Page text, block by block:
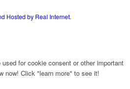
Hosted by Real Internet.
for cookie consent or other important
now! Click "learn more" to see it!